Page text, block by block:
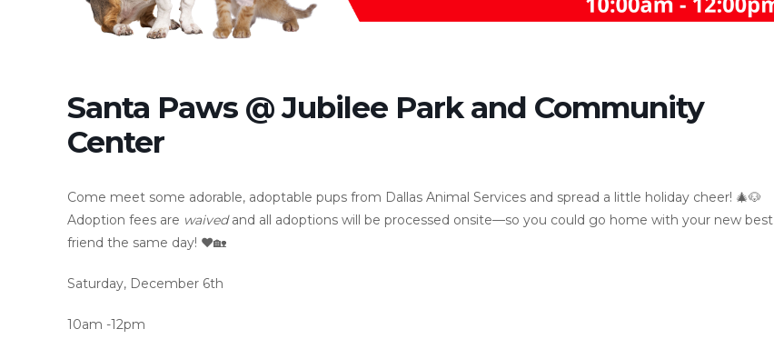
Santa Paws @ Jubilee Park and Community
Center
Come meet some adorable, adoptable pups from Dallas Animal Services and spread a little holiday cheer! 🎄🐶
Adoption fees are waivedand all adoptions will be processed onsite—so you could go home with your new best
friend the same day! ❤️🏡
Saturday, December 6th
10am -12pm